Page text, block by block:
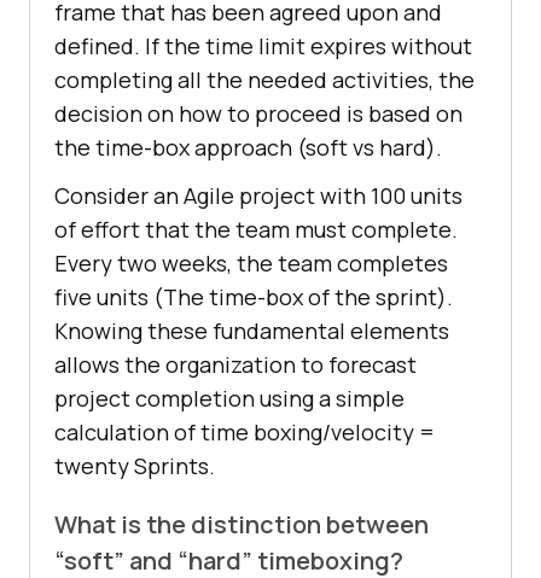
frame that has been agreed upon and
defined. If the time limit expires without
completing all the needed activities, the
decision on how to proceed is based on
the time-box approach (soft vs hard).
Consider an Agile project with 100 units
of effort that the team must complete.
Every two weeks, the team completes
five units (The time-box of the sprint).
Knowing these fundamental elements
allows the organization to forecast
project completion using a simple
calculation of time boxing/velocity =
twenty Sprints.
What is the distinction between
“soft” and “hard” timeboxing?